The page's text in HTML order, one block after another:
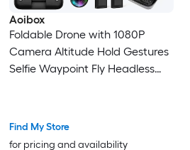
Aoibox
Foldable Drone with 1080P
Camera Altitude Hold Gestures
Selfie Waypoint Fly Headless
Find My Store
for pricing and availability